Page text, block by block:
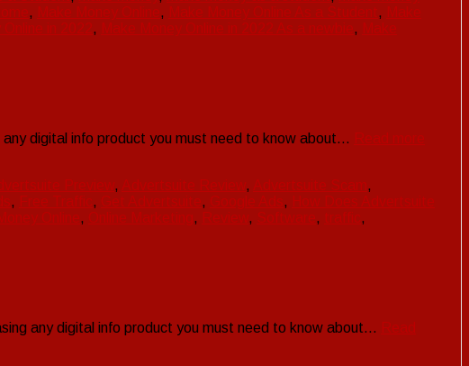
, Make Money Online, Make Money Online As a Student, Make
Online in 2022, Make Money Online in 2022 As a newbie, Make
digital info product you must need to know about… Read more
Preview, Advertsuite Review, Advertsuite Scam,
, Free Traffic, Get Advertsuite, Google Ads, How Does Advertsuite
Online, Online Marketing, Review, Software, traffic,
any digital info product you must need to know about… Read